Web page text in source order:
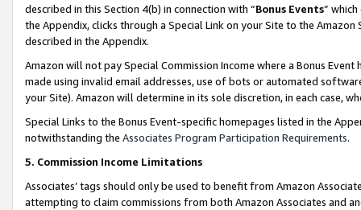
described in this Section 4(b) in connection with “Bonus Events”
the Appendix, clicks through a Special Link on your Site to the
described in the Appendix.
Amazon will not pay Special Commission Income where a Bonus
made using invalid email addresses, use of bots or automated
your Site). Amazon will determine in its sole discretion, in each case,
Special Links to the Bonus Event-specific homepages listed in the
notwithstanding the Associates Program Participation Requirements.
5. Commission Income Limitations
Associates’ tags should only be used to benefit from Amazon
attempting to claim commissions from both Amazon Associates and